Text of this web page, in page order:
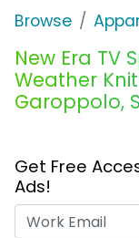
Browse
New Era TV
Weather
Garoppolo,
Get Free
Ads!